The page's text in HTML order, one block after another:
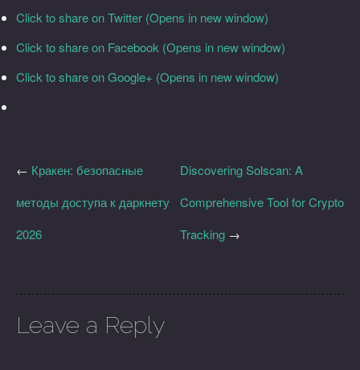
Click to share on Twitter (Opens in new window)
Click to share on Facebook (Opens in new window)
Click to share on Google+ (Opens in new window)
Discovering Solscan: A
Comprehensive Tool for Crypto
Tracking →
← Кракен: безопасные
методы доступа к даркнету
2026
Leave a Reply